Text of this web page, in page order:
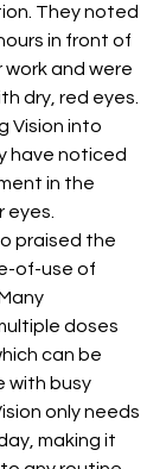
They noted
in front of
and were
dry, red eyes.
Vision into
have noticed
in the
eyes.
praised the
of-use of
doses
can be
with busy
only needs
making it